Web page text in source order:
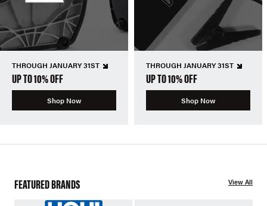
THROUGH JANUARY 31ST
UP TO 10% OFF
Shop Now
THROUGH JANUARY 31ST
UP TO 10% OFF
Shop Now
FEATURED BRANDS View All